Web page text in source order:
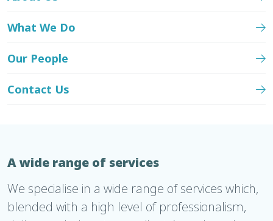
What We Do
Our People
Contact Us
A wide range of services
We specialise in a wide range of services which,
blended with a high level of professionalism,